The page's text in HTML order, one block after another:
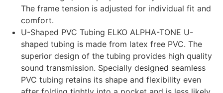
The frame tension is adjusted for individual fit and
comfort.
U-Shaped PVC Tubing ELKO ALPHA-TONE U-
shaped tubing is made from latex free PVC. The
superior design of the tubing provides high quality
sound transmission. Specially designed seamless
PVC tubing retains its shape and flexibility even